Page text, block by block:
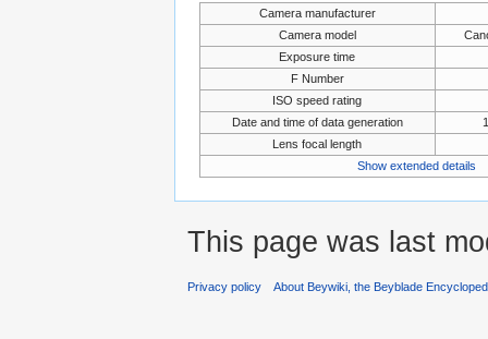
Camera manufacturer
Camera model
Exposure time
F Number
ISO speed rating
Date and time of data generation
Lens focal length
Show extended details
This page was last
Privacy policy About Beywiki, the Beyblade